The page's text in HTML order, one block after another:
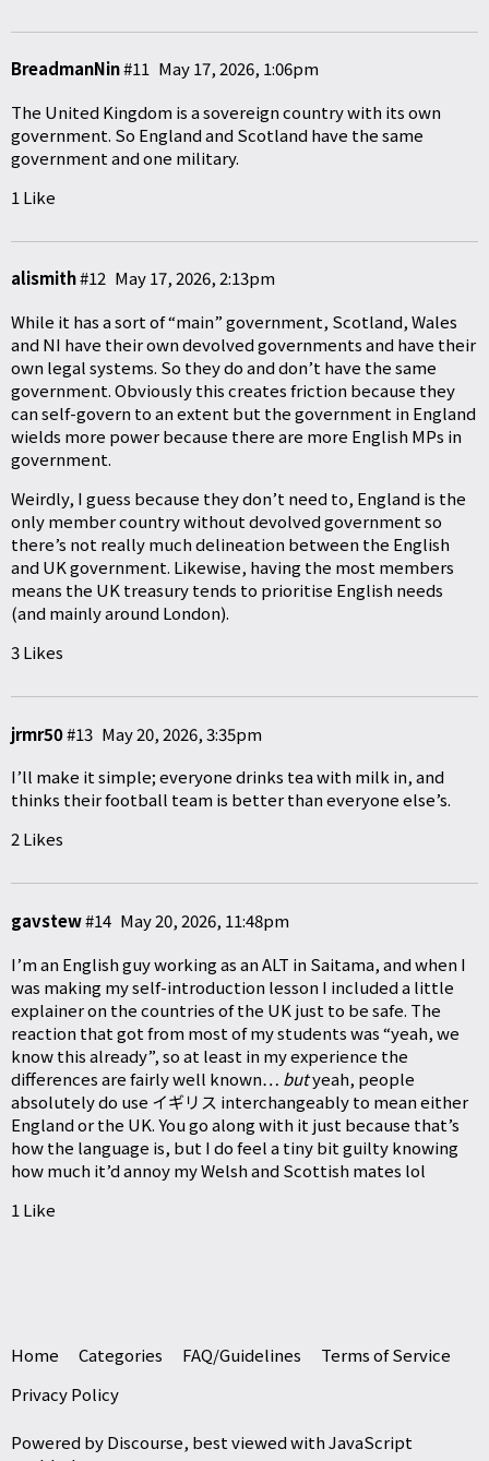
BreadmanNin May 17, 2026, 1:06pm
#11
The United Kingdom is a sovereign country with its own
government. So England and Scotland have the same
government and one military.
1 Like
alismith May 17, 2026, 2:13pm
#12
While it has a sort of “main” government, Scotland, Wales
and NI have their own devolved governments and have their
own legal systems. So they do and don’t have the same
government. Obviously this creates friction because they
can self-govern to an extent but the government in England
wields more power because there are more English MPs in
government.
Weirdly, I guess because they don’t need to, England is the
only member country without devolved government so
there’s not really much delineation between the English
and UK government. Likewise, having the most members
means the UK treasury tends to prioritise English needs
(and mainly around London).
3 Likes
jrmr50 May 20, 2026, 3:35pm
#13
I’ll make it simple; everyone drinks tea with milk in, and
thinks their football team is better than everyone else’s.
2 Likes
gavstew May 20, 2026, 11:48pm
#14
I’m an English guy working as an ALT in Saitama, and when I
was making my self-introduction lesson I included a little
explainer on the countries of the UK just to be safe. The
reaction that got from most of my students was “yeah, we
know this already”, so at least in my experience the
differences are fairly well known… butyeah, people
absolutely do use イギリス interchangeably to mean either
England or the UK. You go along with it just because that’s
how the language is, but I do feel a tiny bit guilty knowing
how much it’d annoy my Welsh and Scottish mates lol
1 Like
Home Categories FAQ/Guidelines
Terms of Service
Privacy Policy
Powered byDiscourse, best viewed with JavaScript